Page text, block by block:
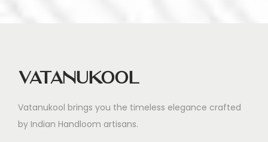
Vatanukool
Vatanukool brings you the timeless elegance crafted
by Indian Handloom artisans.